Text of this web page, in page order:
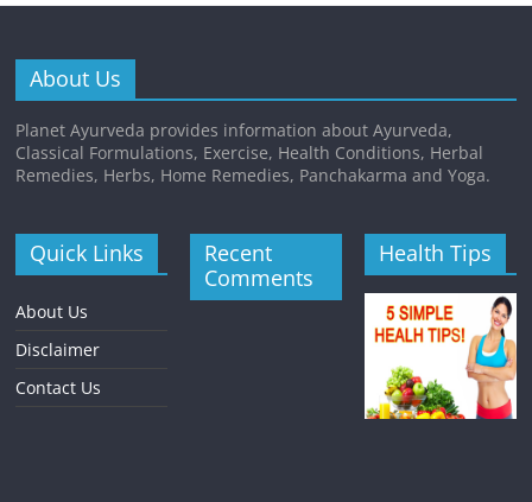
About Us
Planet Ayurveda provides information about Ayurveda,
Classical Formulations, Exercise, Health Conditions, Herbal
Remedies, Herbs, Home Remedies, Panchakarma and Yoga.
Quick Links
About Us
Disclaimer
Contact Us
Recent
Comments
Health Tips